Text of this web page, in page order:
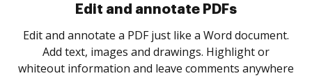
Sign and collect eSignatures
Sign a document yourself and invite as many people
as you need to get it signed. Set any order and get
notified every time your document is completed.